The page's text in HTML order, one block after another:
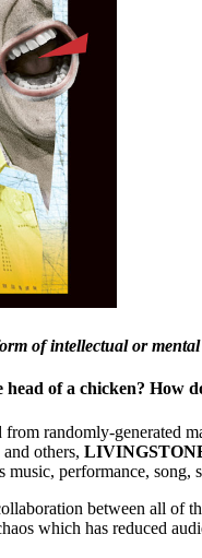
of intellectual or
of a chicken? How
randomly-generated
others,
music, performance, song,
between all of
which has reduced